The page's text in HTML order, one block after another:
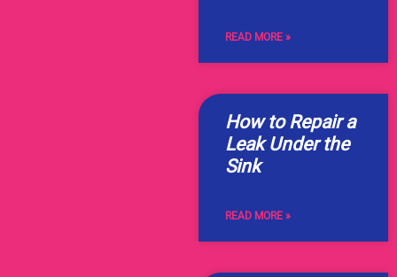
READ MORE »
How to Repair a
Leak Under the
Sink
READ MORE »